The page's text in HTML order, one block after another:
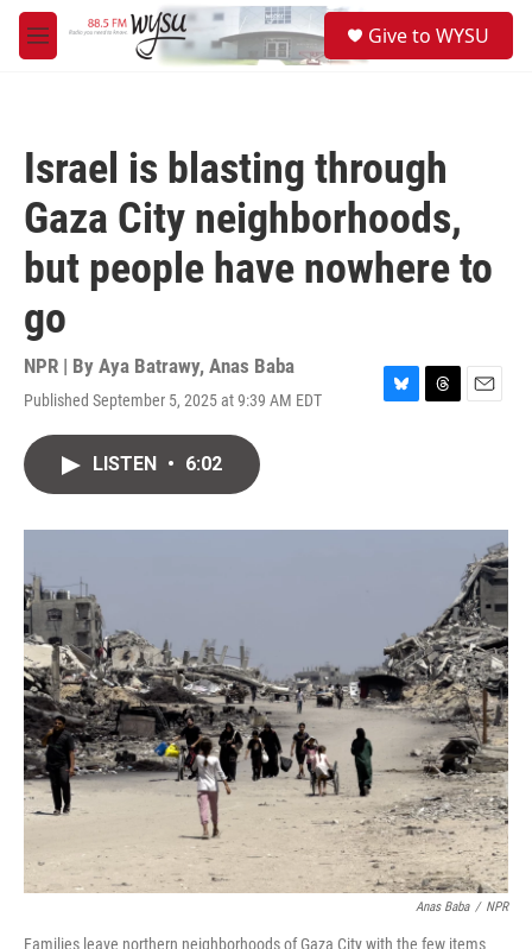
Skip to main content
M
e
Give to WYSU
Israel is blasting through
Gaza City neighborhoods,
but people have nowhere to
go
NPR | By Aya Batrawy, Anas Baba
Published September 5, 2025 at 9:39 AM EDT
B
y
T
s
E
LISTEN • 6:02
Anas Baba / NPR
Families leave northern neighborhoods of Gaza City with the few items